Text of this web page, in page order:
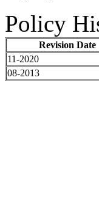
Policy
Revision Date
11-2020
08-2013